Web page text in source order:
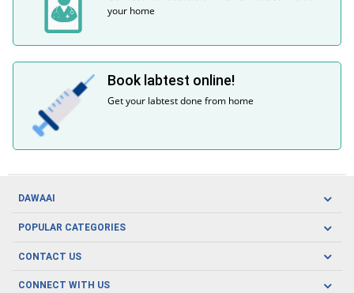
your home
Book labtest online!
Get your labtest done from home
DAWAAI
Careers
Covid19
About us
POPULAR CATEGORIES
Oral Care
CONTACT US
CONNECT WITH US